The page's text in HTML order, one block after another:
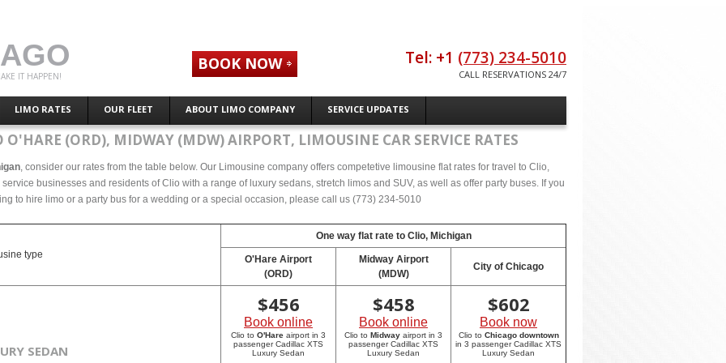
IT HAPPEN!
LIMO RATES OUR FLEET ABOUT LIMO COMPANY SERVICE UPDATES
BOOK NOW Tel: +1 (773) 234-5010
CALL RESERVATIONS 24/7
O'HARE (ORD), MIDWAY (MDW) AIRPORT, LIMOUSINE CAR SERVICE RATES
, consider our rates from the table below. Our Limousine company offers competetive limousine flat rates for travel to Clio,
businesses and residents of Clio with a range of luxury sedans, stretch limos and SUV, as well as offer party buses. If you
to hire limo or a party bus for a wedding or a special occasion, please call us (773) 234-5010
type
One way flat rate to Clio, Michigan
O'Hare Airport
(ORD)
Midway Airport
(MDW)
City of Chicago
SEDAN
$456
Book online
Clio to O'Hare airport in 3
passenger Cadillac XTS
Luxury Sedan
$458
Book online
Clio to Midway airport in 3
passenger Cadillac XTS
Luxury Sedan
$602
Book now
Clio to Chicago downtown
in 3 passenger Cadillac XTS
Luxury Sedan